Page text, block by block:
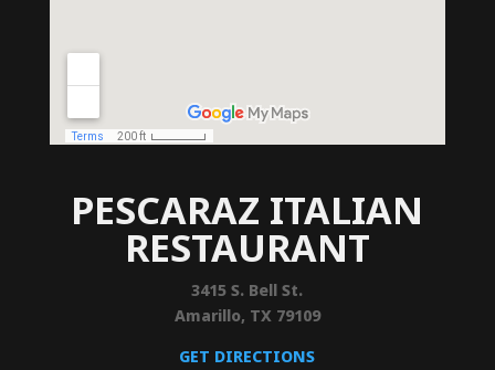
PESCARAZ ITALIAN
RESTAURANT
3415 S. Bell St.
Amarillo, TX 79109
GET DIRECTIONS